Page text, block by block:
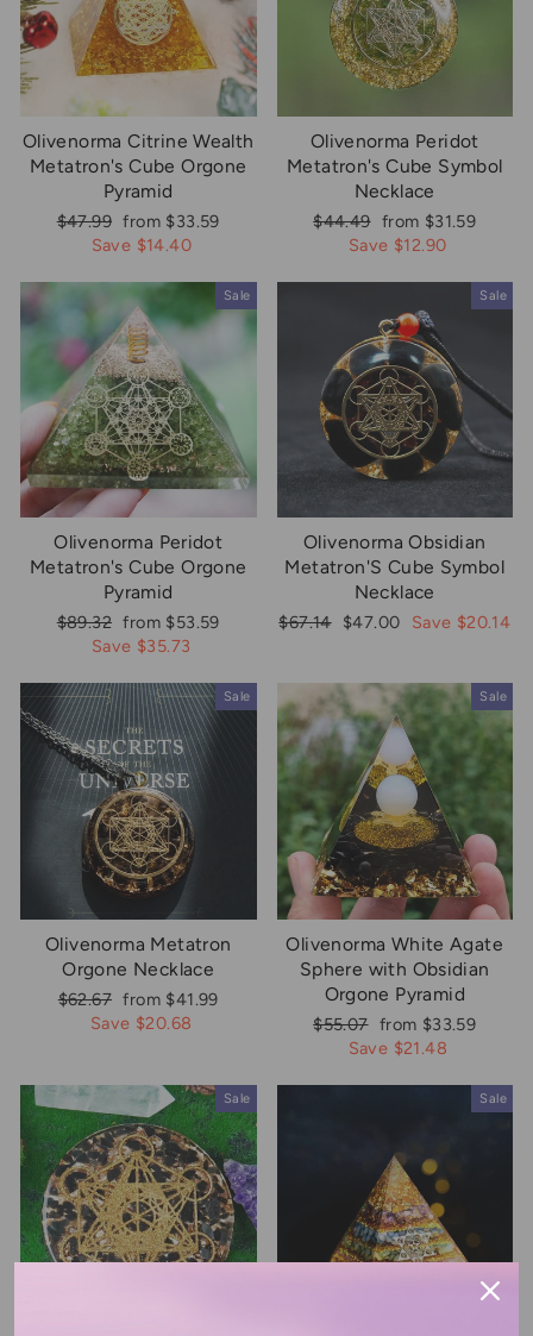
Olivenorma Citrine Wealth
Metatron's Cube Orgone
Pyramid
Regular
price
$47.99 Sale
price
from $33.59
Save $14.40
Olivenorma Peridot
Metatron's Cube Symbol
Necklace
Regular
price
$44.49 Sale
price
from $31.59
Save $12.90
Sale
Olivenorma Peridot
Metatron's Cube Orgone
Pyramid
Regular
price
$89.32 Sale
price
from $53.59
Save $35.73
Sale
Olivenorma Obsidian
Metatron'S Cube Symbol
Necklace
Regular
$67.14 Sale
$47.00 Save $20.14
Sale
Olivenorma Metatron
Orgone Necklace
Regular
price
$62.67 Sale
price
from $41.99
Save $20.68
Sale
Olivenorma White Agate
Sphere with Obsidian
Orgone Pyramid
Regular
price
$55.07 Sale
price
from $33.59
Save $21.48
Sale Sale